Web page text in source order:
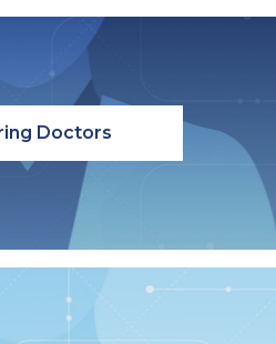
Doctors